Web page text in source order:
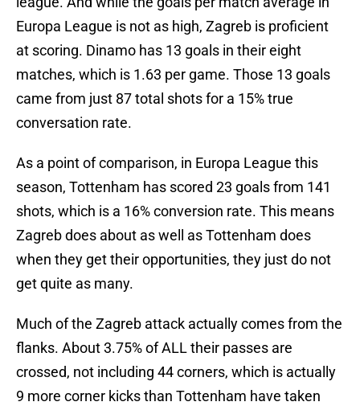
Europa League is not as high, Zagreb is proficient
at scoring. Dinamo has 13 goals in their eight
matches, which is 1.63 per game. Those 13 goals
came from just 87 total shots for a 15% true
conversation rate.
As a point of comparison, in Europa League this
season, Tottenham has scored 23 goals from 141
shots, which is a 16% conversion rate. This means
Zagreb does about as well as Tottenham does
when they get their opportunities, they just do not
get quite as many.
Much of the Zagreb attack actually comes from the
flanks. About 3.75% of ALL their passes are
crossed, not including 44 corners, which is actually
9 more corner kicks than Tottenham have taken